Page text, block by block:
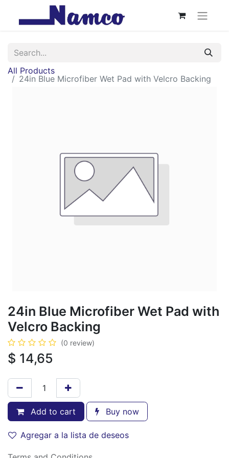
All Products
24in Blue Microfiber Wet Pad with Velcro Backing
24in Blue Microfiber Wet Pad with
Velcro Backing
(0 review)
$ 14,65
Add to cart Buy now
Agregar a la lista de deseos